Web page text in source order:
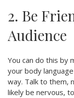
2. Be
Audience
You can do this by
your body
way. Talk to them,
likely be nervous,